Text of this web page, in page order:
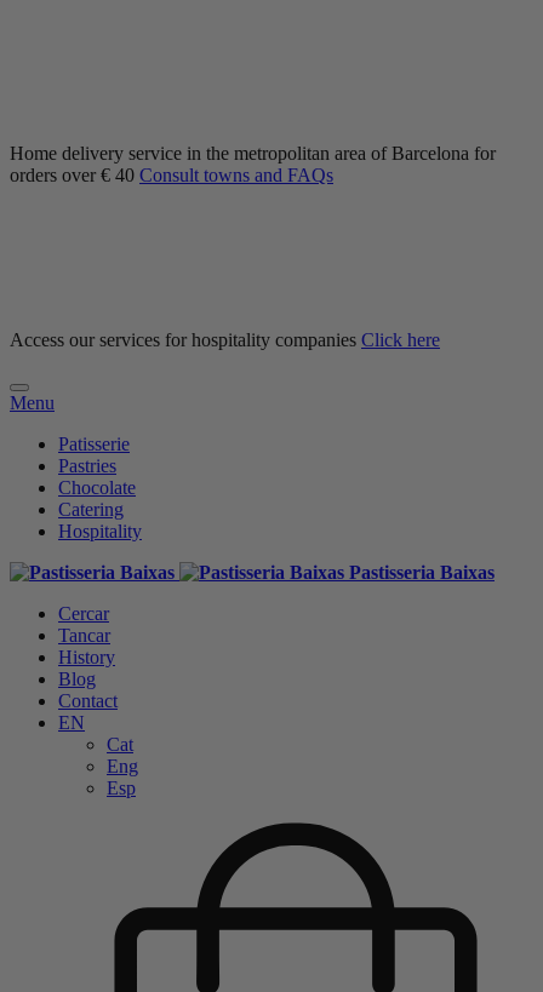
Home delivery service in the metropolitan area of Barcelona for
orders over € 40 Consult towns and FAQs
Access our services for hospitality companies Click here
Menu
Patisserie
Pastries
Chocolate
Catering
Hospitality
Pastisseria Baixas
Cercar
Tancar
History
Blog
Contact
EN
Cat
Eng
Esp